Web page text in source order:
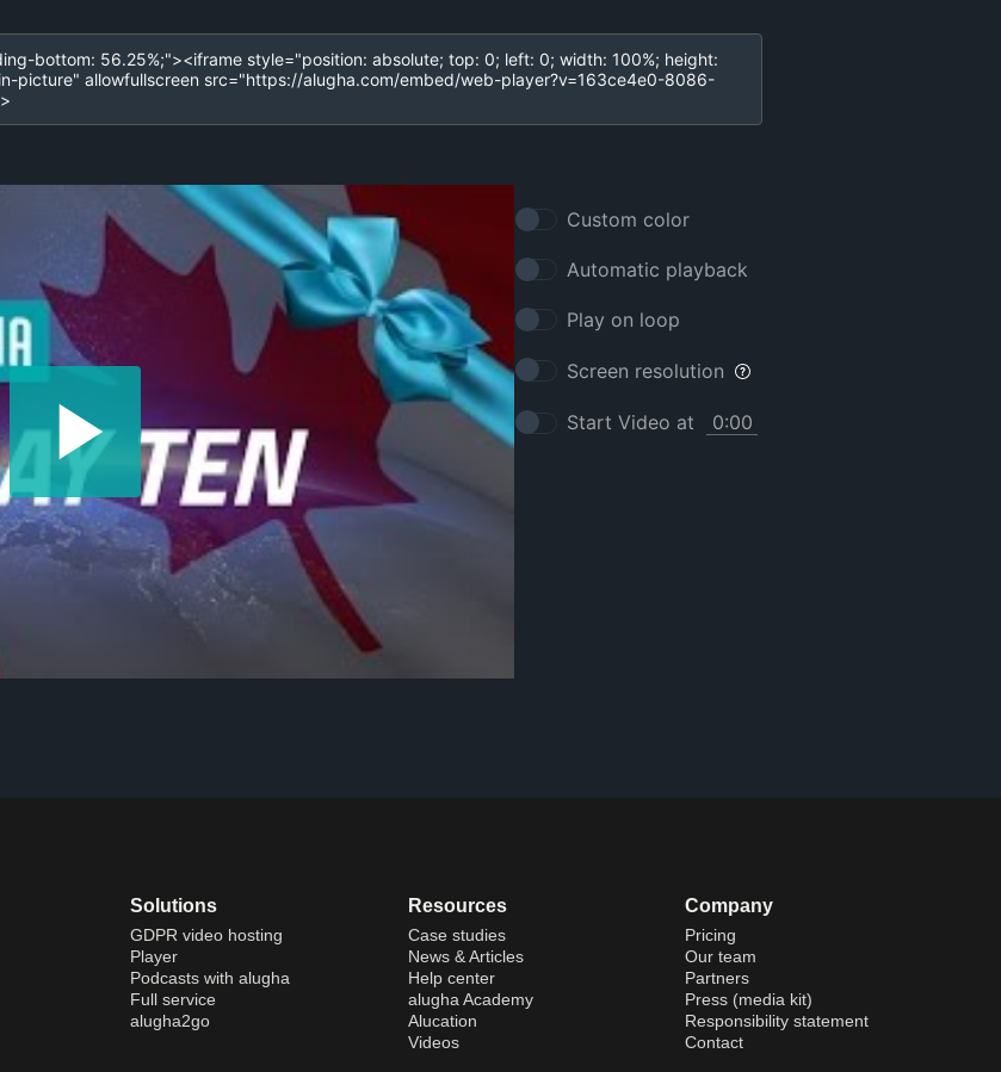
Custom color
Automatic playback
Play on loop
Screen resolution
Start Video at
Solutions
GDPR video hosting
Player
Podcasts with alugha
Full service
alugha2go
Resources
Case studies
News & Articles
Help center
alugha Academy
Alucation
Videos
Company
Pricing
Our team
Partners
Press (media kit)
Responsibility statement
Contact